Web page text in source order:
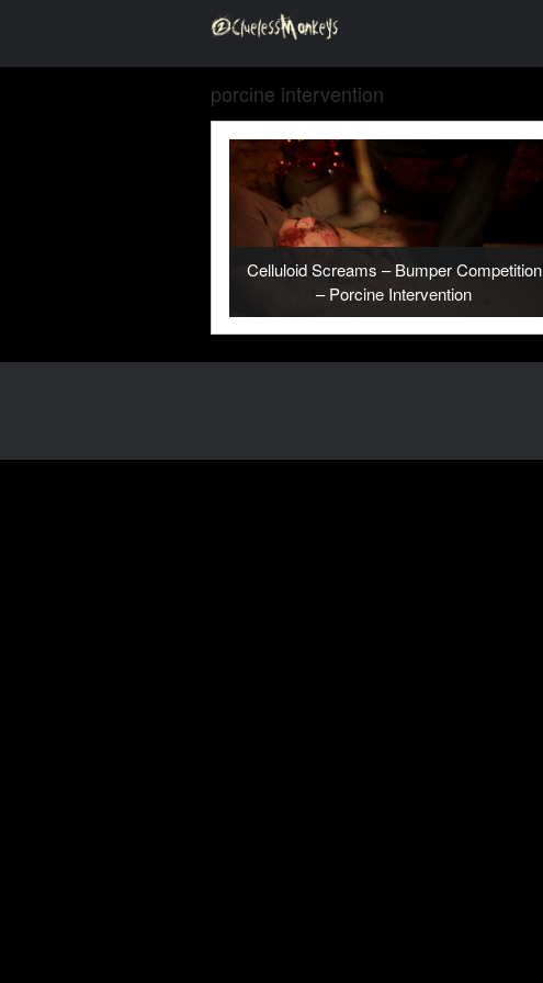
porcine intervention
Celluloid Screams – Bumper Competition
– Porcine Intervention